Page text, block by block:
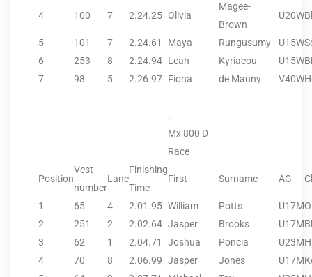
4 100 7 2.24.25 Olivia
Magee-
Brown
U20W
5 101 7 2.24.61 Maya Rungusumy U15W
6
253 8 2.24.94 Leah Kyriacou U15W
7
98 5 2.26.97 Fiona de Mauny V40W
.
.
Mx 800 D
Race
Position
Vest
number
Lane
Finishing
Time
First Surname AG
1 65 4 2.01.95 William Potts U17M
2
251 2 2.02.64 Jasper Brooks U17M
3
62 1 2.04.71 Joshua Poncia U23M
4
70 8 2.06.99 Jasper Jones U17M